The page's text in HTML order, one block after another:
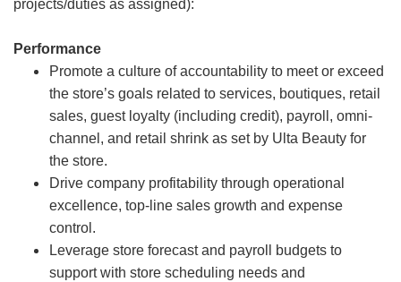
projects/duties as assigned):
Performance
Promote a culture of accountability to meet or exceed
the store’s goals related to services, boutiques, retail
sales, guest loyalty (including credit), payroll, omni-
channel, and retail shrink as set by Ulta Beauty for
the store.
Drive company profitability through operational
excellence, top-line sales growth and expense
control.
Leverage store forecast and payroll budgets to
support with store scheduling needs and